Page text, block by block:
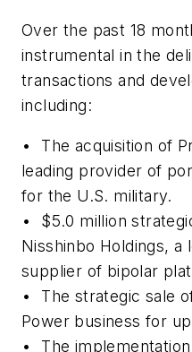
Over the past 18
instrumental in the
transactions and
including:
• The acquisition of
leading provider of
for the U.S. military.
• $5.0 million
Nisshinbo Holdings, a
supplier of bipolar
• The strategic sale
Power business for
• The